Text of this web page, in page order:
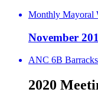
Monthly Mayoral
November
ANC 6B
2020